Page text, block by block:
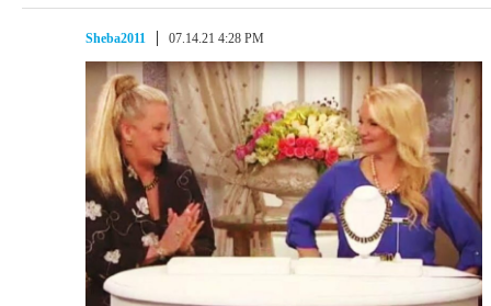
Sheba2011 07.14.21 4:28 PM